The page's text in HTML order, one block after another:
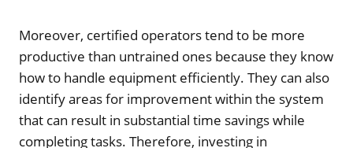
Moreover, certified operators tend to be more
productive than untrained ones because they know
how to handle equipment efficiently. They can also
identify areas for improvement within the system
that can result in substantial time savings while
completing tasks. Therefore, investing in